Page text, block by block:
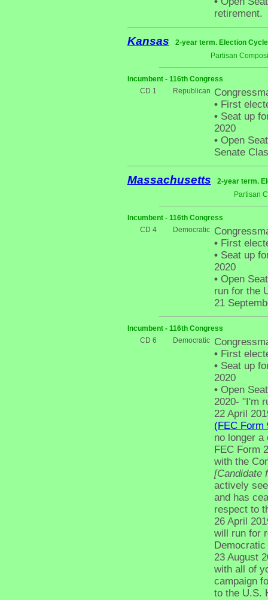
retirement.
Kansas
2-year term. Election
Partisan
Incumbent - 116th Congress
CD 1
Republican
•First
•Seat up
2020
•Open
Senate
Massachusetts
2-year term.
Partisan
Incumbent - 116th Congress
CD 4
Democratic
•First
•Seat up
2020
•Open
run for the
21
Incumbent - 116th Congress
CD 6
Democratic
•First
•Seat up
2020
•Open
2020- "I'm
22 April
(FEC Form
no longer a
FEC Form
with the
[Candidate
actively
and has
respect to
26 April
will run for
23 August
with all of
campaign
to the U.S.